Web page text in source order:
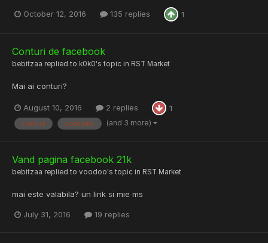
October 12, 2016 135 replies 1
Conturi de facebook
bebitzaa replied to k0k0's topic in RST Market
Mai ai conturi?
August 10, 2016 2 replies 1
conturi conturile (and 3 more)
Vand pagina facebook 21k
bebitzaa replied to voodoo's topic in RST Market
mai este valabila? un link si mie ms
July 31, 2016 19 replies